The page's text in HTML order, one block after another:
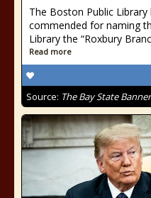
The Boston Public
commended for naming
Library the “Roxbury
Read more
Source: The Bay State Banner